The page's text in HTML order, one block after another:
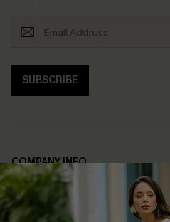
SUBSCRIBE
COMPANY INFO
About Us
Affiliate